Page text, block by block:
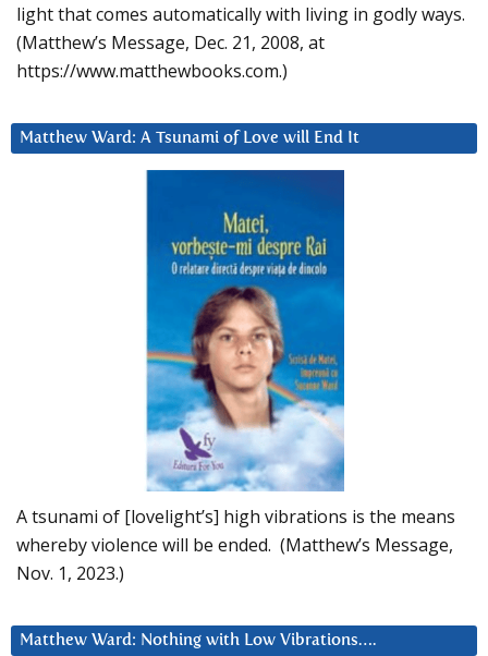
light that comes automatically with living in godly ways.
(Matthew’s Message, Dec. 21, 2008, at
https://www.matthewbooks.com.)
Matthew Ward: A Tsunami of Love will End It
A tsunami of [lovelight’s] high vibrations is the means
whereby violence will be ended. (Matthew’s Message,
Nov. 1, 2023.)
Matthew Ward: Nothing with Low Vibrations….